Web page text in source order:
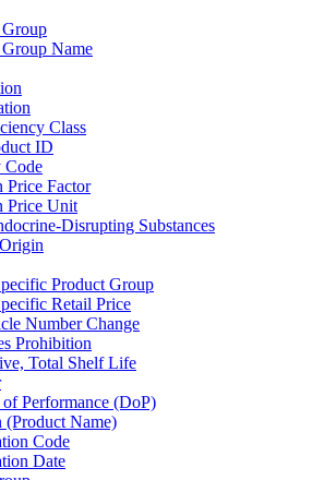
Name
Class
ID
Code
Price Factor
Price Unit
Disrupting Substances
Product Group
Retail Price
Number Change
Prohibition
Total Shelf Life
Performance (DoP)
(Product Name)
Code
Date